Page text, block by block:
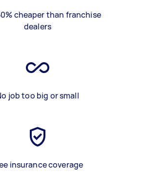
cheaper than franchise
dealers
job too big or small
insurance coverage